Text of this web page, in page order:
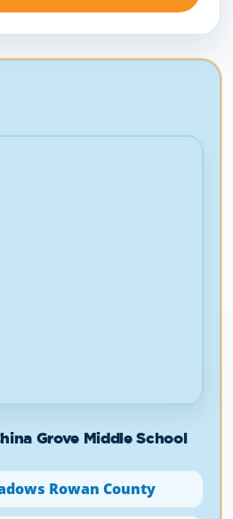
Grove Middle School
Rowan County